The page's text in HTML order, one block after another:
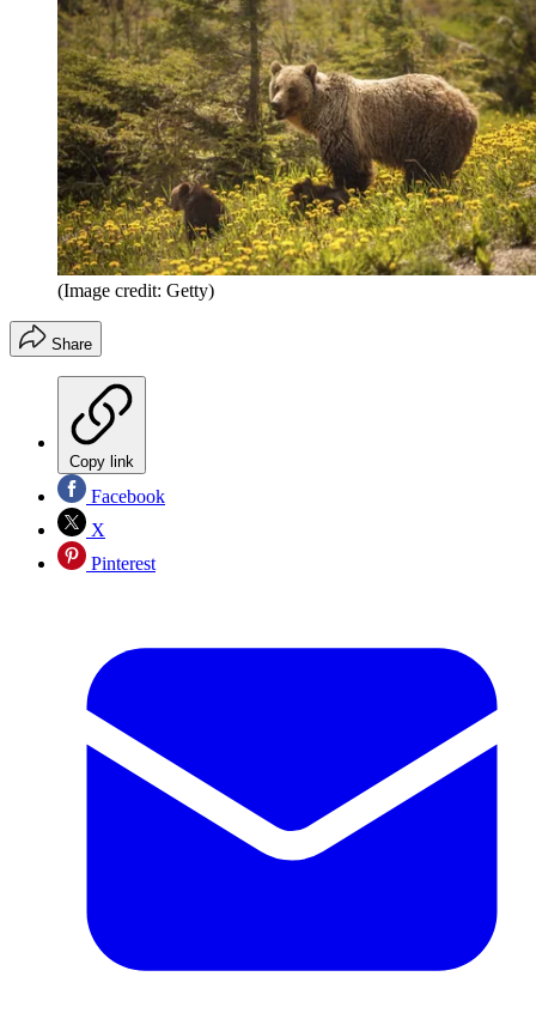
(Image credit: Getty)
Share
Copy link
Facebook
X
Pinterest